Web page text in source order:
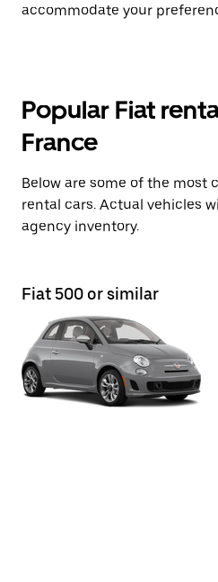
accommodate your
Popular Fiat
France
Below are some of the most
rental cars. Actual vehicles
agency inventory.
Fiat 500 or similar